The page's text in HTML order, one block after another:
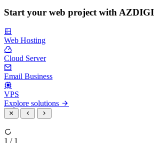
Start your web project with AZDIGI
Web Hosting
Cloud Server
Email Business
VPS
Explore solutions
1 / 1